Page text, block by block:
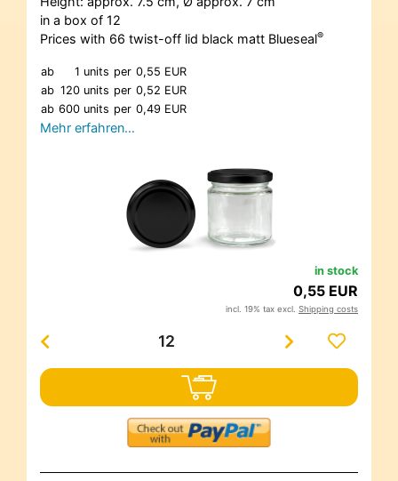
in a box of 12
Prices with 66 twist-off lid black matt Blueseal®
ab 1 units per 0,55 EUR
ab 120 units per 0,52 EUR
ab 600 units per 0,49 EUR
Mehr erfahren…
in stock
0,55 EUR
incl. 19% tax excl. Shipping costs